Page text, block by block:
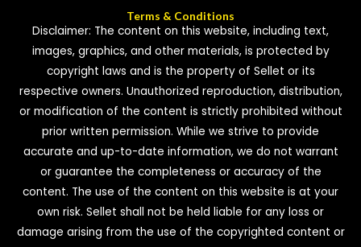
Terms & Conditions
Disclaimer: The content on this website, including text,
images, graphics, and other materials, is protected by
copyright laws and is the property of Sellet or its
respective owners. Unauthorized reproduction, distribution,
or modification of the content is strictly prohibited without
prior written permission. While we strive to provide
accurate and up-to-date information, we do not warrant
or guarantee the completeness or accuracy of the
content. The use of the content on this website is at your
own risk. Sellet shall not be held liable for any loss or
damage arising from the use of the copyrighted content or